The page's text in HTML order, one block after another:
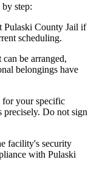
step:
Pulaski County Jail if
scheduling.
be arranged,
belongings have
for your specific
precisely. Do not sign
facility's security
with Pulaski